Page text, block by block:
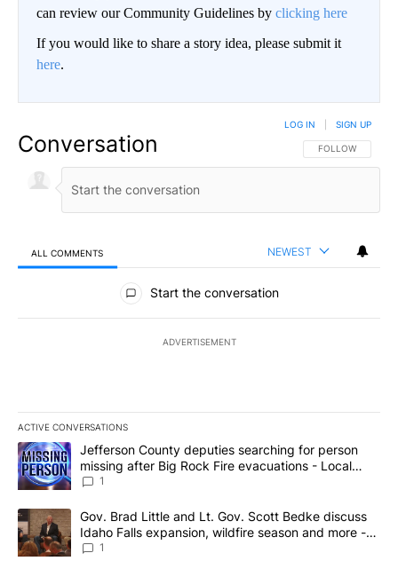
can review our Community Guidelines by clicking here
If you would like to share a story idea, please submit it
here.
Conversation FOLLOW THIS
FOLLOW
LOG IN SIGN UP
ALL COMMENTS NEWEST
All Comments
Start the conversation
ADVERTISEMENT
ACTIVE CONVERSATIONS
The following is a list of the most commented articles in the last
A trending article titled "Jefferson County deputies searching
Jefferson County deputies searching for person
missing after Big Rock Fire evacuations - Local
News 8
1
A trending article titled "Gov. Brad Little and Lt. Gov. Scott
Gov. Brad Little and Lt. Gov. Scott Bedke discuss
Idaho Falls expansion, wildfire season and more -
Local News 8
1